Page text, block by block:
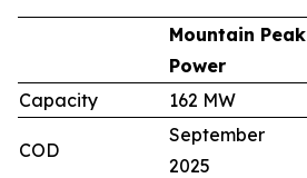
Mountain Peak
Power
Capacity
162 MW
COD
September
2025